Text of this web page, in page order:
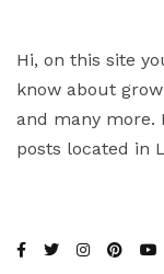
Hi, on this site
know about
and many more.
posts located in